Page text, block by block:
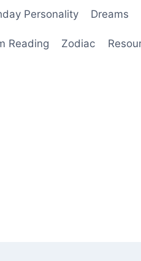
Personality Dreams
Reading Zodiac